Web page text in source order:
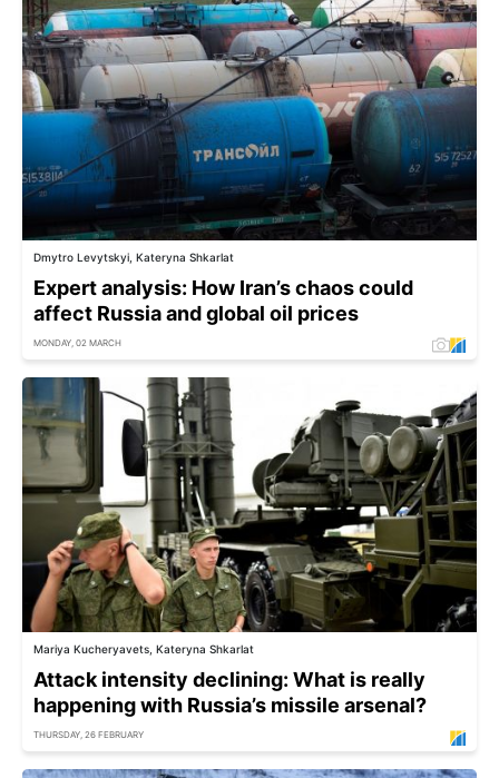
Dmytro Levytskyi, Kateryna Shkarlat
Expert analysis: How Iran’s chaos could
affect Russia and global oil prices
MONDAY, 02 MARCH
Mariya Kucheryavets, Kateryna Shkarlat
Attack intensity declining: What is really
happening with Russia’s missile arsenal?
THURSDAY, 26 FEBRUARY